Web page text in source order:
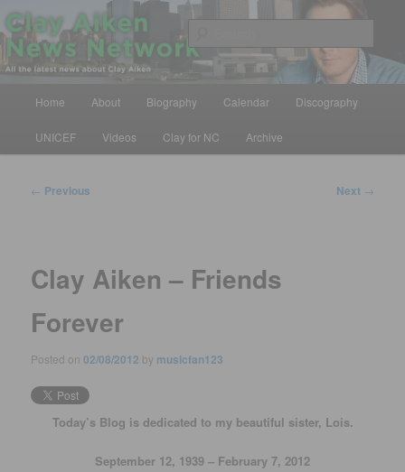
Skip
to
primary
contentClay Aiken News Network
All the latest news about Clay Aiken
Home About Biography Calendar Discography
UNICEF Videos Clay for NC Archive
Post
← Previous Next →
Clay Aiken – Friends
Forever
Posted on02/08/2012 by musicfan123
Today’s Blog is dedicated to my beautiful sister, Lois.
September 12, 1939 – February 7, 2012